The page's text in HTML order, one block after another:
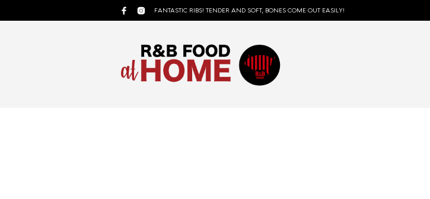
FANTASTIC RIBS! TENDER AND SOFT, BONES COME OUT EASILY!